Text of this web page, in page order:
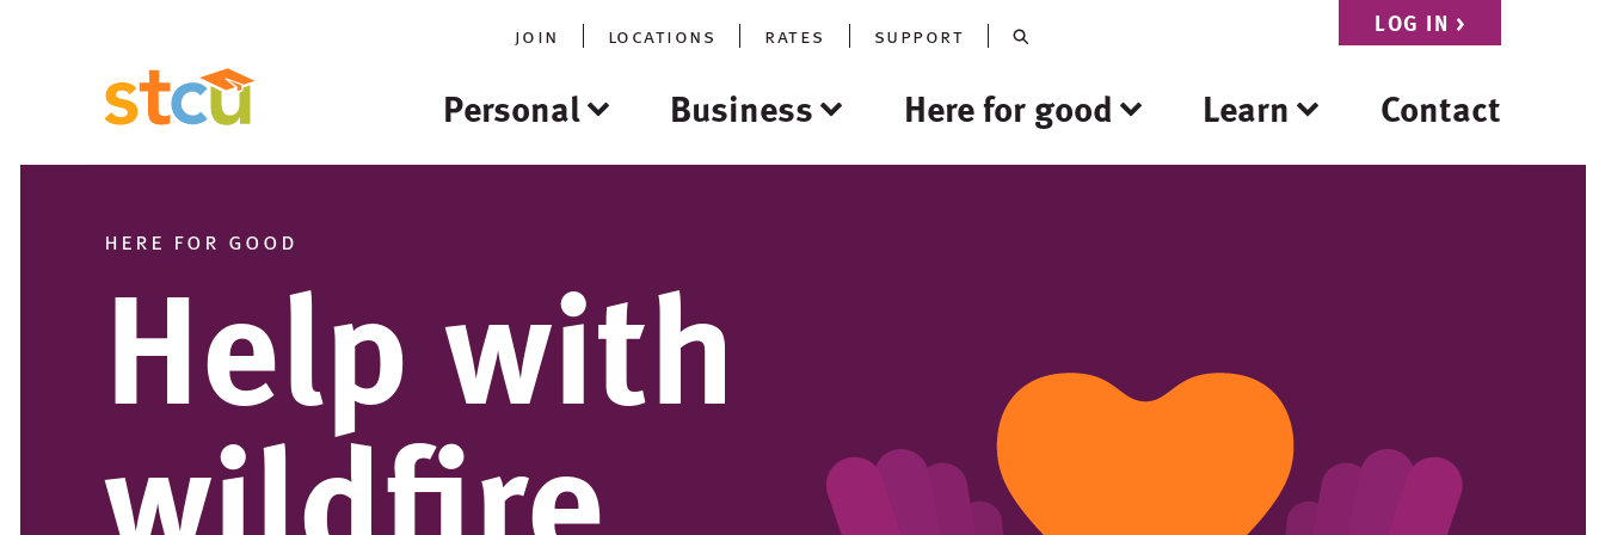
join locations rates support LOG IN >
Personal Business Here for good Learn Contact
here for good
Help with